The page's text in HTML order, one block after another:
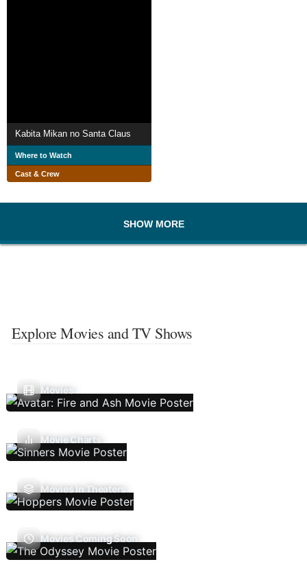
Kabita Mikan no Santa Claus
Where to Watch
Cast & Crew
SHOW MORE
Explore Movies and TV Shows
Movies
Movie Charts
Movies In Theaters
Movies Coming Soon